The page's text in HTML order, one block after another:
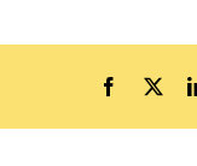
Facebook
X